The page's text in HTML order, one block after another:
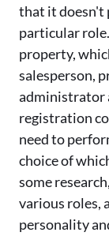
that it doesn't
particular
property,
salesperson,
administrator
registration
need to
choice of
some
various roles,
personality